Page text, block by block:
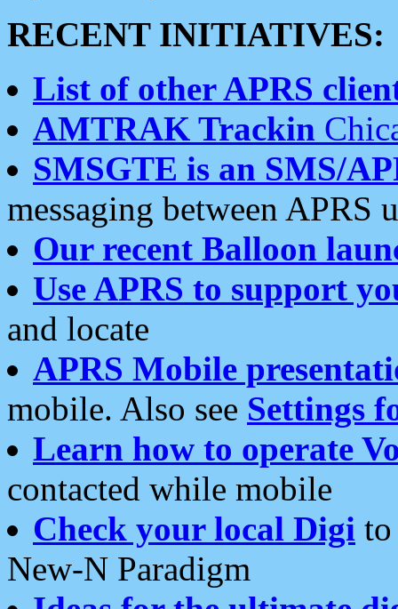
RECENT INITIATIVES:
List of other APRS
AMTRAK Trackin
SMSGTE is an SMS/
messaging between APRS
Our recent Balloon
Use APRS to support
and locate
APRS Mobile
mobile. Also see Settings
Learn how to operate
contacted while mobile
Check your local Digi
New-N Paradigm